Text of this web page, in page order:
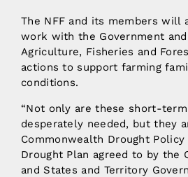
The NFF and its members will
work with the Government
Agriculture, Fisheries and
actions to support farming
conditions.
“Not only are these short-
desperately needed, but they
Commonwealth Drought
Drought Plan agreed to by the
and States and Territory